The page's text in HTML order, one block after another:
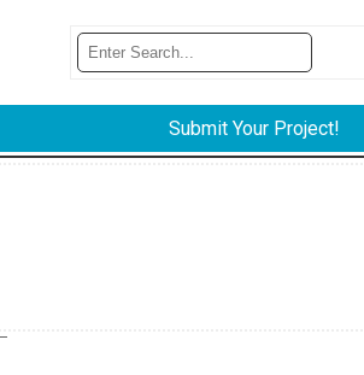
Submit Your Project!